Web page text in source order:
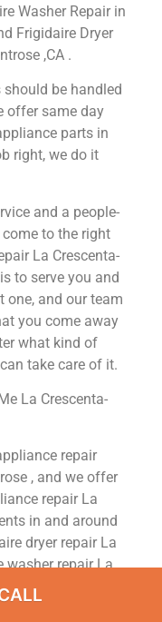
Washer Repair in
Frigidaire Dryer
,CA .
be handled
offer same day
parts in
right, we do it
and a people-
come to the right
La Crescenta-
to serve you and
one, and our team
you come away
what kind of
take care of it.
La Crescenta-
repair
, and we offer
repair La
in and around
dryer repair La
washer repair La
repair
dishwasher